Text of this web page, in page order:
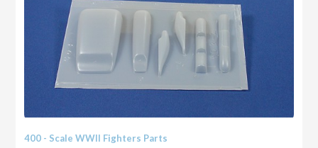
400 - Scale WWII Fighters Parts